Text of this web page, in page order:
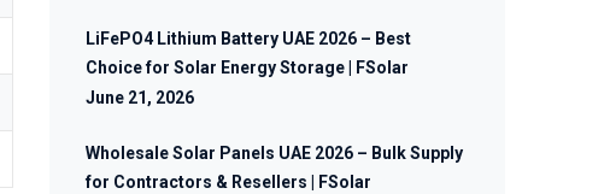
LiFePO4 Lithium Battery UAE 2026 – Best
Choice for Solar Energy Storage | FSolar
June 21, 2026
Wholesale Solar Panels UAE 2026 – Bulk Supply
for Contractors & Resellers | FSolar